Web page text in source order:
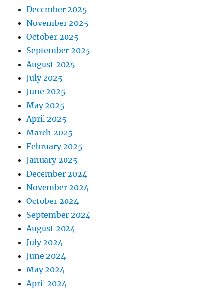
December 2025
November 2025
October 2025
September 2025
August 2025
July 2025
June 2025
May 2025
April 2025
March 2025
February 2025
January 2025
December 2024
November 2024
October 2024
September 2024
August 2024
July 2024
June 2024
May 2024
April 2024